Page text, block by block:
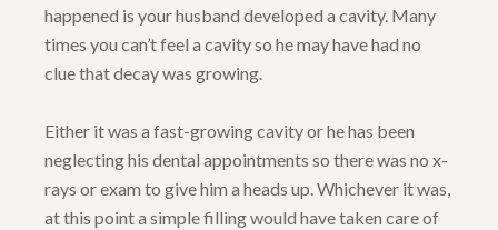
happened is your husband developed a cavity. Many
times you can’t feel a cavity so he may have had no
clue that decay was growing.
Either it was a fast-growing cavity or he has been
neglecting his dental appointments so there was no x-
rays or exam to give him a heads up. Whichever it was,
at this point a simple filling would have taken care of